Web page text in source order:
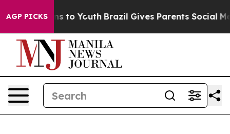
AGP PICKS
Harms to Youth Brazil Gives Parents Social Media